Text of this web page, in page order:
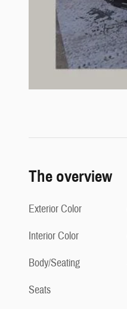
The overview
Exterior Color
Interior Color
Body/Seating
Seats